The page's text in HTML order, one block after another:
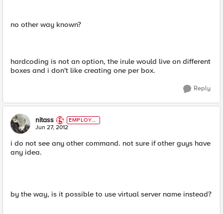
no other way known?
hardcoding is not an option, the irule would live on different
boxes and i don't like creating one per box.
Reply
nitass
EMPLOYE
E
Jun 27, 2012
i do not see any other command. not sure if other guys have
any idea.
by the way, is it possible to use virtual server name instead?